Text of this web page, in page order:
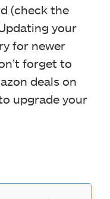
(check the
your
for newer
forget to
deals on
upgrade your